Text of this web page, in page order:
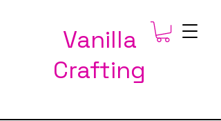
Vanilla
Crafting